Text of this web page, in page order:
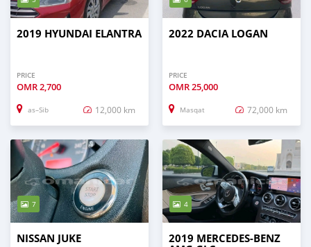
2019 HYUNDAI ELANTRA
PRICE
OMR2,700
as–Sib 12,000 km
2022 DACIA LOGAN
PRICE
OMR25,000
Masqat 72,000 km
7
NISSAN JUKE
4
2019 MERCEDES-BENZ